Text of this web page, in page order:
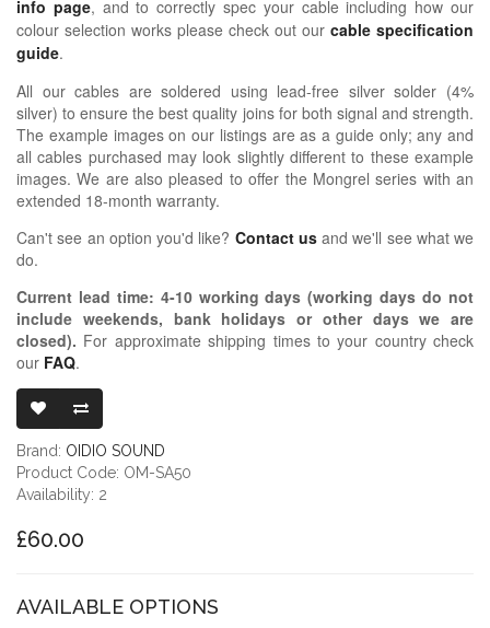
info page, and to correctly spec your cable including how our
colour selection works please check out our cable specification
guide.
All our cables are soldered using lead-free silver solder (4%
silver) to ensure the best quality joins for both signal and strength.
The example images on our listings are as a guide only; any and
all cables purchased may look slightly different to these example
images. We are also pleased to offer the Mongrel series with an
extended 18-month warranty.
Can't see an option you'd like? Contact usand we'll see what we
do.
Current lead time: 4-10working days (working days do not
include weekends, bank holidays or other days we are
closed). For approximate shipping times to your country check
our FAQ.
Brand: OIDIO SOUND
Product Code: OM-SA50
Availability: 2
£60.00
AVAILABLE OPTIONS